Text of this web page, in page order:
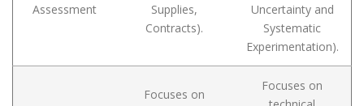
Assessment
Supplies,
Contracts).
Uncertainty and
Systematic
Experimentation).
Focuses on
Focuses on